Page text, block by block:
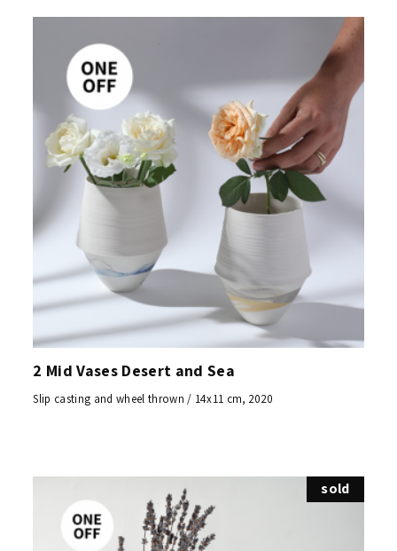
2 Mid Vases Desert and Sea
Slip casting and wheel thrown / 14x11 cm, 2020
sold